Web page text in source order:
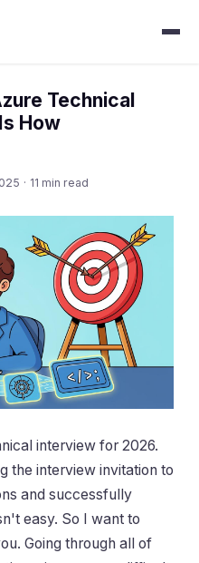
Technical
How
· 11 min read
interview for 2026.
the interview invitation to
and successfully
easy. So I want to
Going through all of